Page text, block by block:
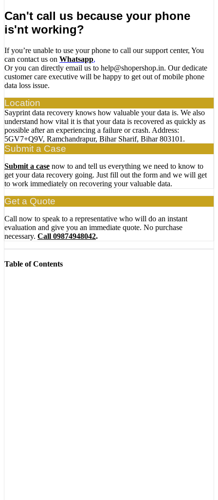
Can't call us because your phone
is'nt working?
If you’re unable to use your phone to call our support center, You
can contact us on Whatsapp,
Or you can directly email us to help@shopershop.in. Our dedicate
customer care executive will be happy to get out of mobile phone
data loss issue.
Location
Sayprint data recovery knows how valuable your data is. We also
understand how vital it is that your data is recovered as quickly as
possible after an experiencing a failure or crash. Address:
5GV7+Q9V, Ramchandrapur, Bihar Sharif, Bihar 803101.
Submit a Case
Submit a case now to and tell us everything we need to know to
get your data recovery going. Just fill out the form and we will get
to work immediately on recovering your valuable data.
Get a Quote
Call now to speak to a representative who will do an instant
evaluation and give you an immediate quote. No purchase
necessary. Call 09874948042.
Table of Contents